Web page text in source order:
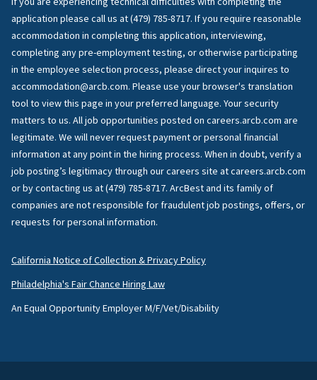
application please call us at (479) 785-8717. If you require reasonable
accommodation in completing this application, interviewing,
completing any pre-employment testing, or otherwise participating
in the employee selection process, please direct your inquires to
accommodation@arcb.com. Please use your browser's translation
tool to view this page in your preferred language. Your security
matters to us. All job opportunities posted on careers.arcb.com are
legitimate. We will never request payment or personal financial
information at any point in the hiring process. When in doubt, verify a
job posting’s legitimacy through our careers site at careers.arcb.com
or by contacting us at (479) 785-8717. ArcBest and its family of
companies are not responsible for fraudulent job postings, offers, or
requests for personal information.
California Notice of Collection & Privacy Policy
Philadelphia's Fair Chance Hiring Law
An Equal Opportunity Employer M/F/Vet/Disability